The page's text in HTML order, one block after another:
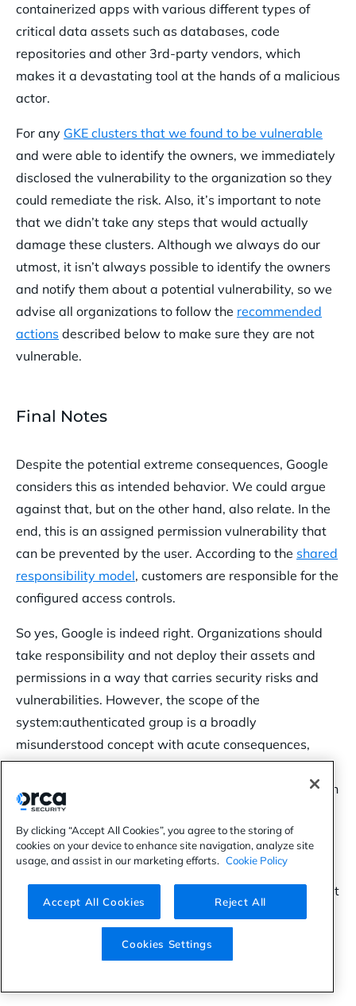
containerized apps with various different types of
critical data assets such as databases, code
repositories and other 3rd-party vendors, which
makes it a devastating tool at the hands of a malicious
actor.
For any GKE clusters that we found to be vulnerable
and were able to identify the owners, we immediately
disclosed the vulnerability to the organization so they
could remediate the risk. Also, it’s important to note
that we didn’t take any steps that would actually
damage these clusters. Although we always do our
utmost, it isn’t always possible to identify the owners
and notify them about a potential vulnerability, so we
advise all organizations to follow the recommended
actions described below to make sure they are not
vulnerable.
Final Notes
Despite the potential extreme consequences, Google
considers this as intended behavior. We could argue
against that, but on the other hand, also relate. In the
end, this is an assigned permission vulnerability that
can be prevented by the user. According to the shared
responsibility model, customers are responsible for the
configured access controls.
So yes, Google is indeed right. Organizations should
take responsibility and not deploy their assets and
permissions in a way that carries security risks and
vulnerabilities. However, the scope of the
system:authenticated group is a broadly
misunderstood concept with acute consequences,
which has been verified asactionable and fruitful.
Maybe a response is still needed after all, especially in
the popular era of Kubernetes.
This is not very different from the open S3 bucket
exploitationphenomenon, which made Amazon take
action – even if it took years. The only difference is that
at this point, we don’t have any public record of a
is most probably just a matter of time.
By clicking “Accept All Cookies”, you agree to the storing of
cookies on your device to enhance site navigation, analyze site
usage, and assist in our marketing efforts. Cookie Policy
Accept All Cookies Reject All
Cookies Settings